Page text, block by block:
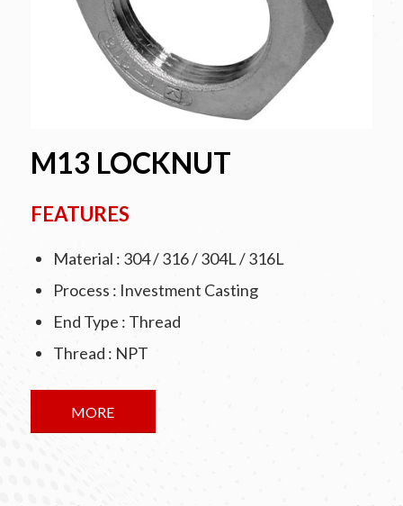
M13 LOCKNUT
FEATURES
Material : 304 / 316 / 304L / 316L
Process : Investment Casting
End Type : Thread
Thread : NPT
MORE